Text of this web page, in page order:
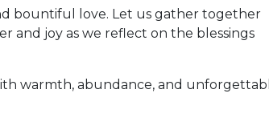
bountiful love. Let us gather together
and joy as we reflect on the blessings
warmth, abundance, and